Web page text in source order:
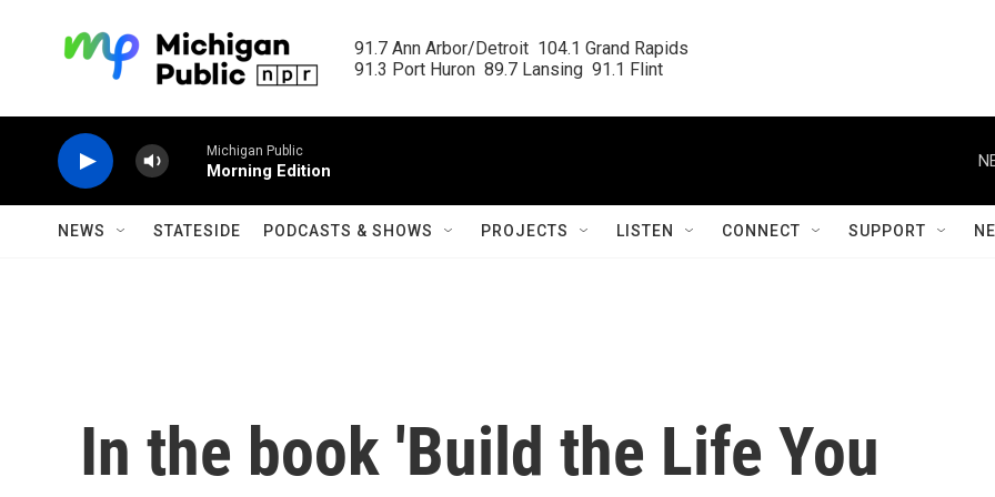
91.7 Ann Arbor/Detroit  104.1 Grand Rapids
91.3 Port Huron  89.7 Lansing  91.1 Flint
Michigan Public
Morning Edition
NEWS STATESIDE PODCASTS & SHOWS PROJECTS LISTEN CONNECT SUPPORT
In the book 'Build the Life You